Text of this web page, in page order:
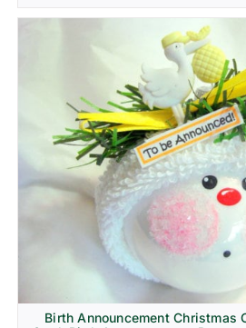
Birth Announcement Christmas